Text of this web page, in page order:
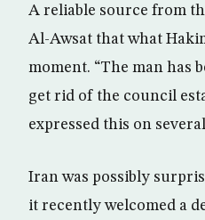
A reliable source from
Al-Awsat that what
moment. “The man has
get rid of the council
expressed this on
Iran was possibly
it recently welcomed a